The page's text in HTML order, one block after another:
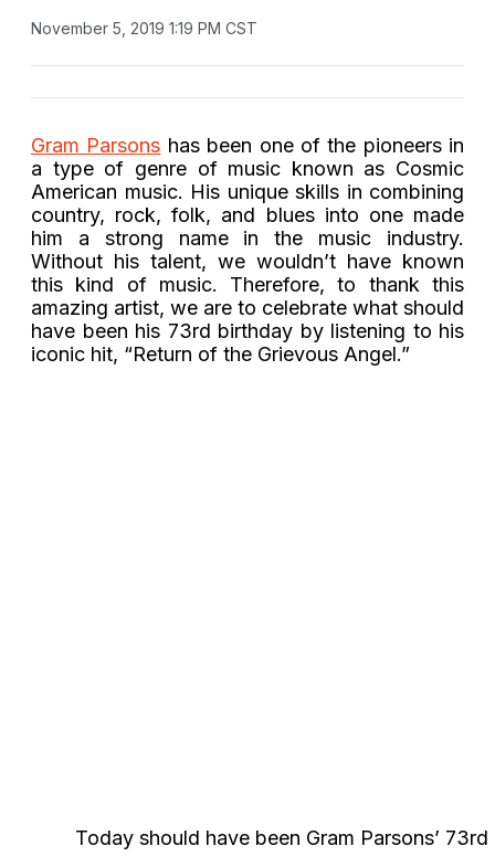
November 5, 2019 1:19 PM CST
Gram Parsons has been one of the pioneers in
a type of genre of music known as Cosmic
American music. His unique skills in combining
country, rock, folk, and blues into one made
him a strong name in the music industry.
Without his talent, we wouldn’t have known
this kind of music. Therefore, to thank this
amazing artist, we are to celebrate what should
have been his 73rd birthday by listening to his
iconic hit, “Return of the Grievous Angel.”
Today should have been Gram Parsons’